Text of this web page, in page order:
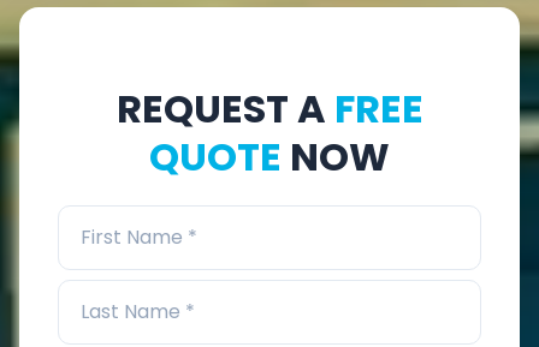
REQUEST A FREE
QUOTE NOW